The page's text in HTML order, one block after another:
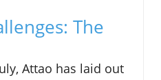
The
Attao has laid out